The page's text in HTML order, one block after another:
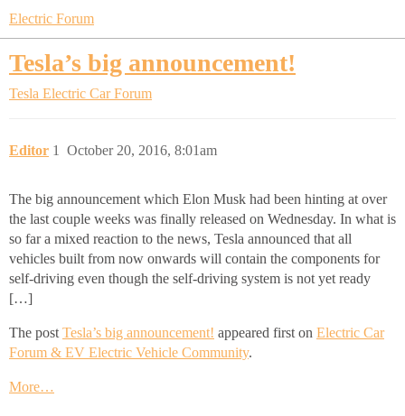
Electric Forum
Tesla’s big announcement!
Tesla Electric Car Forum
Editor October 20, 2016, 8:01am
1
The big announcement which Elon Musk had been hinting at over
the last couple weeks was finally released on Wednesday. In what is
so far a mixed reaction to the news, Tesla announced that all
vehicles built from now onwards will contain the components for
self-driving even though the self-driving system is not yet ready
[…]
The post Tesla’s big announcement! appeared first on Electric Car
Forum & EV Electric Vehicle Community.
More…